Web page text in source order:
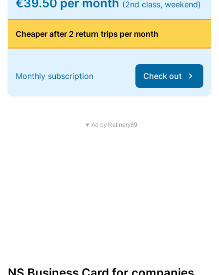
€39.50 per month (2nd class, weekend)
Cheaper after 2 return trips per month
Monthly subscription Check out
▼ Ad by Refinery89